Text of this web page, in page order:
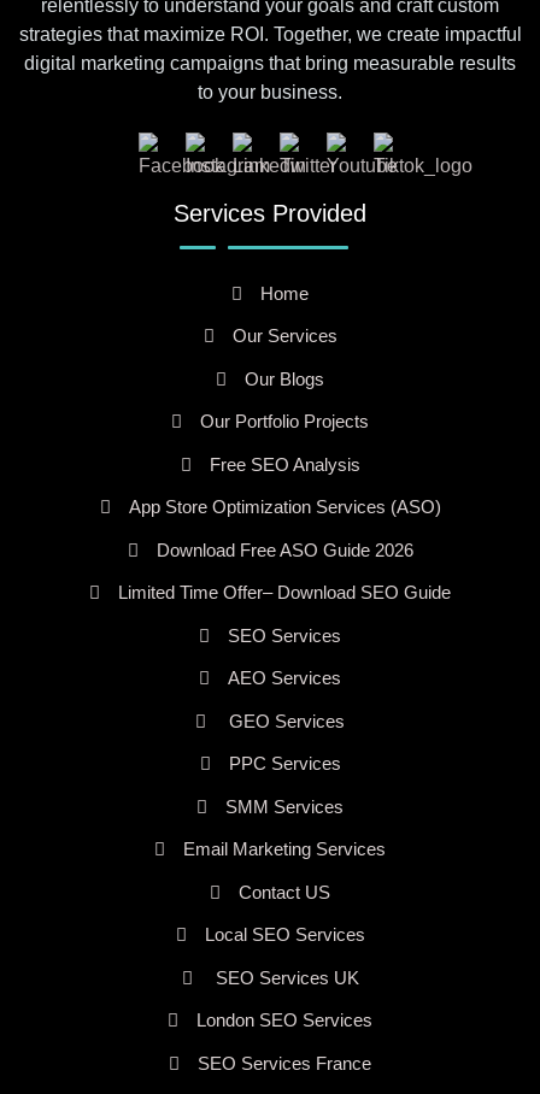
relentlessly to understand your goals and craft custom
strategies that maximize ROI. Together, we create impactful
digital marketing campaigns that bring measurable results
to your business.
Services Provided
Home
Our Services
Our Blogs
Our Portfolio Projects
Free SEO Analysis
App Store Optimization Services (ASO)
Download Free ASO Guide 2026
Limited Time Offer– Download SEO Guide
SEO Services
AEO Services
GEO Services
PPC Services
SMM Services
Email Marketing Services
Contact US
Local SEO Services
SEO Services UK
London SEO Services
SEO Services France